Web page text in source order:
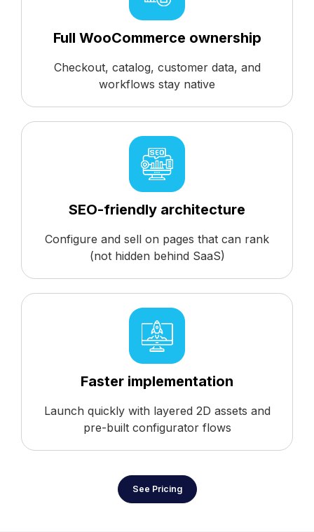
Full WooCommerce ownership
Checkout, catalog, customer data, and
workflows stay native
SEO-friendly architecture
Configure and sell on pages that can rank
(not hidden behind SaaS)
Faster implementation
Launch quickly with layered 2D assets and
pre-built configurator flows
See Pricing